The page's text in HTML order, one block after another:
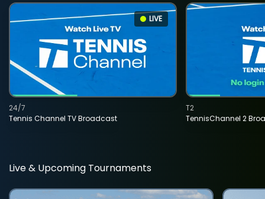
LIVE
Tennis Channel TV Broadcast
24/7
TennisChannel 2
T2
Live & Upcoming Tournaments